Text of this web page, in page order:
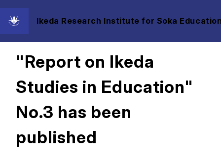
Ikeda Research Institute for Soka
2022/01/18
"Report on Ikeda
Studies in Education"
No.3 has been
published